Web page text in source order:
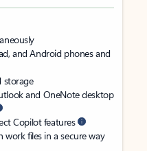
and Android phones and
storage
and OneNote desktop
Copilot features
work files in a secure way